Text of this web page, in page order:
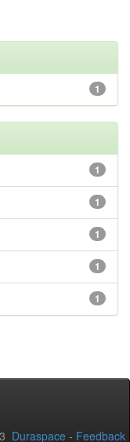
1
1
1
1
1
1
Duraspace - Feedback